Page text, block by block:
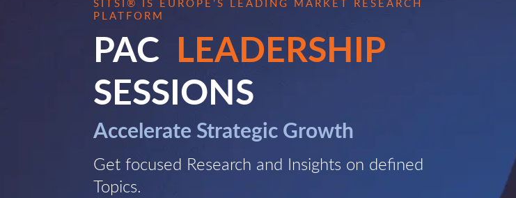
SITSI® IS EUROPE’S LEADING MARKET RESEARCH
PLATFORM
PAC LEADERSHIP
SESSIONS
Accelerate Strategic Growth
Get focused Research and Insights on defined
Topics.